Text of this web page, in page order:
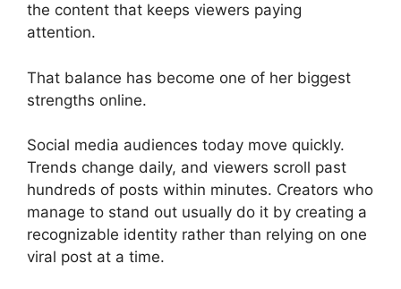
the content that keeps viewers paying
attention.
That balance has become one of her biggest
strengths online.
Social media audiences today move quickly.
Trends change daily, and viewers scroll past
hundreds of posts within minutes. Creators who
manage to stand out usually do it by creating a
recognizable identity rather than relying on one
viral post at a time.